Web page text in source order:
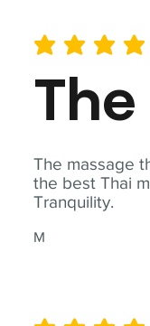
The massage
the best Thai
Tranquility.
M
average rating is 5 out
The